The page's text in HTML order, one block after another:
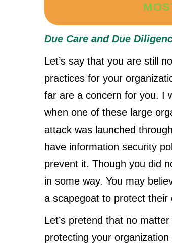
Due Care and Due
Let’s say that you are still
practices for your
far are a concern for you. I
when one of these large
attack was launched
have information security
prevent it. Though you did
in some way. You may
a scapegoat to protect
Let’s pretend that no
protecting your